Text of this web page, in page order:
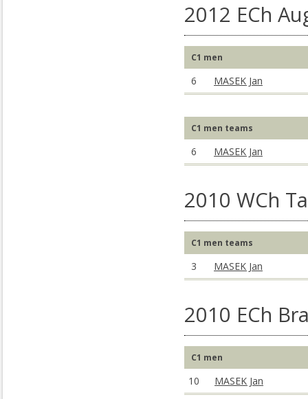
2012 ECh
C1 men
6 MASEK Jan
C1 men teams
6 MASEK Jan
2010 WCh
C1 men teams
3 MASEK Jan
2010 ECh
C1 men
10 MASEK Jan